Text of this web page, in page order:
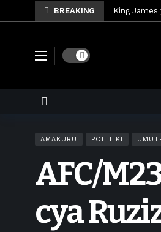
BREAKING King James
Umunya-
U Rwanda
King
Brig Gen
Dark mode
AMAKURU POLITIKI
AFC/
cya